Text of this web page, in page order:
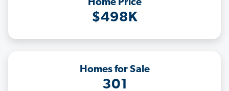
Home Price
$498K
Homes for Sale
301